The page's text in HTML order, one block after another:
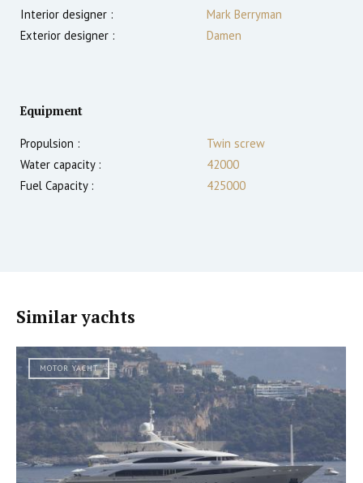
Interior designer :
Mark Berryman
Exterior designer :
Damen
Equipment
Propulsion :
Twin screw
Water capacity :
42000
Fuel Capacity :
425000
Similar yachts
MOTOR YACHT